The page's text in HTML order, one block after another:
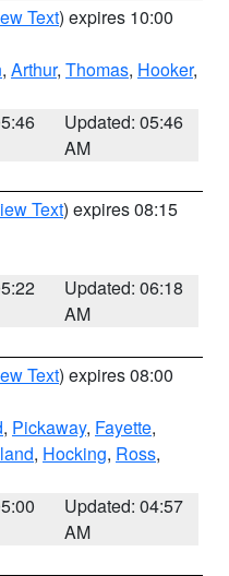
Text) expires 10:00
, Arthur, Thomas, Hooker,
Updated: 05:46
AM
Text) expires 08:15
Updated: 06:18
AM
Text) expires 08:00
, Pickaway, Fayette,
, Hocking, Ross,
Updated: 04:57
AM